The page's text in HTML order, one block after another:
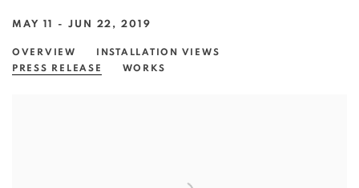
MAY 11 - JUN 22, 2019
OVERVIEW
INSTALLATION VIEWS
PRESS RELEASE
WORKS